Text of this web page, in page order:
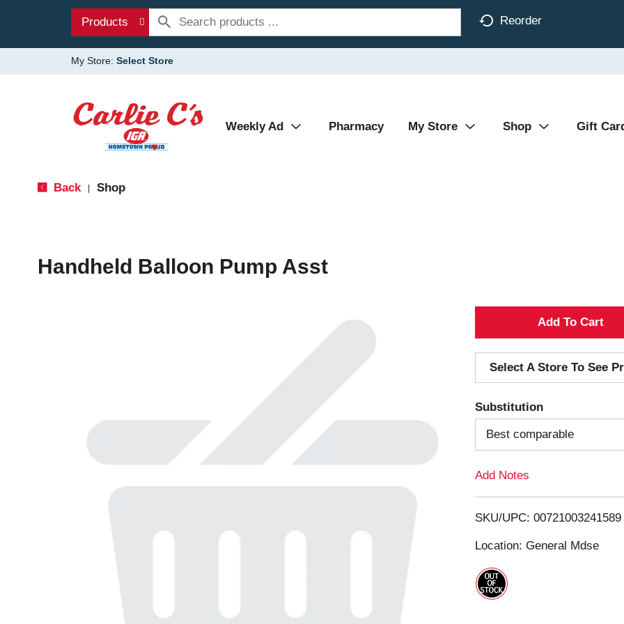
Products Reorder
My Store: Select Store
Weekly Ad Pharmacy My Store Shop Gift
Back Shop
Handheld Balloon Pump Asst
A
d
d
T
o
i
s
Select A Store To See
Substitution
Best comparable
Add Notes
SKU/UPC: 00721003241589
Location: General Mdse